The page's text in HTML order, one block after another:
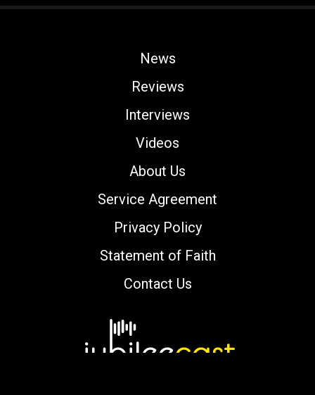
News
Reviews
Interviews
Videos
About Us
Service Agreement
Privacy Policy
Statement of Faith
Contact Us